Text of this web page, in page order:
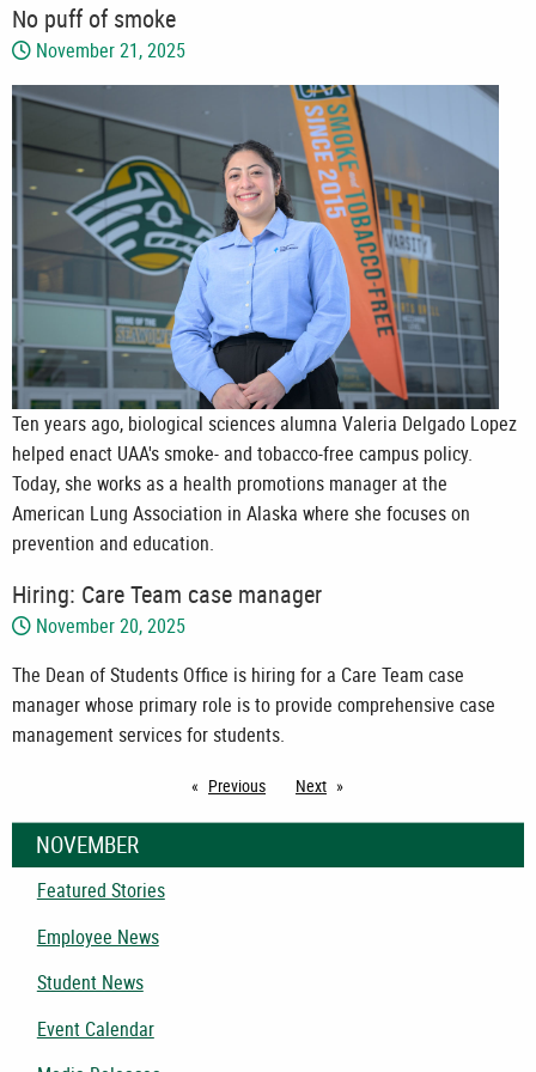
No puff of smoke
November 21, 2025
Ten years ago, biological sciences alumna Valeria Delgado Lopez
helped enact UAA's smoke- and tobacco-free campus policy.
Today, she works as a health promotions manager at the
American Lung Association in Alaska where she focuses on
prevention and education.
Hiring: Care Team case manager
November 20, 2025
The Dean of Students Office is hiring for a Care Team case
manager whose primary role is to provide comprehensive case
management services for students.
Previous pageNext page
NOVEMBER
Featured Stories
Employee News
Student News
Event Calendar